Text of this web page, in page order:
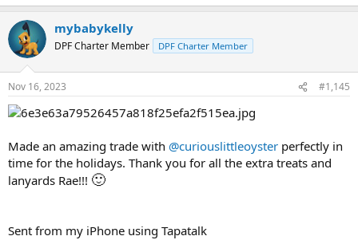
e
c
t
i
n
s
:
mybabykelly
DPF Charter Member DPF Charter Member
Nov 16, 2023 #1,145
Made an amazing trade with @curiouslittleoyster perfectly in
time for the holidays. Thank you for all the extra treats and
lanyards Rae!!! 🙂
Sent from my iPhone using Tapatalk